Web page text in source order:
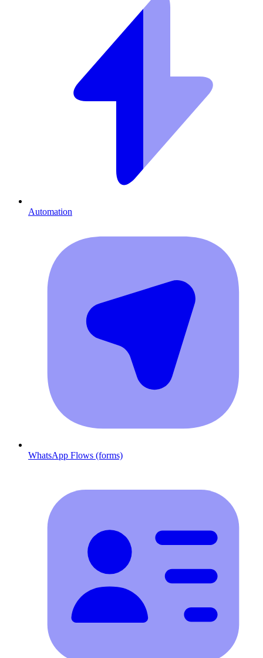
Automation
WhatsApp Flows (forms)